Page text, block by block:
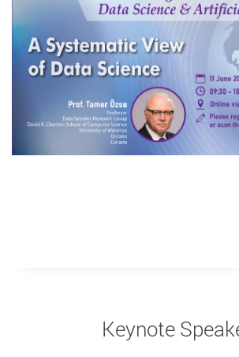
Keynote